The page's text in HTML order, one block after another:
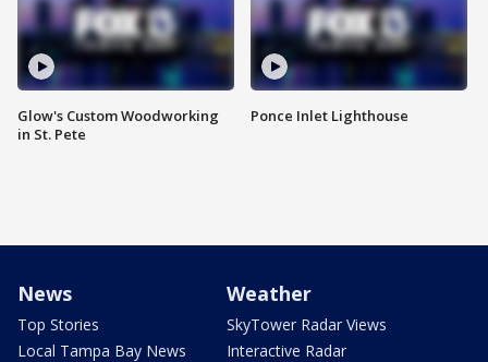
Glow's Custom Woodworking
in St. Pete
Ponce Inlet Lighthouse
News
Top Stories
Local Tampa Bay News
Weather
SkyTower Radar Views
Interactive Radar